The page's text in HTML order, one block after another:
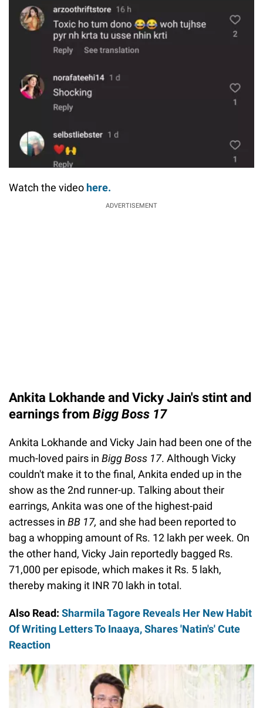
Watch the video here.
ADVERTISEMENT
Ankita Lokhande and Vicky Jain's stint and
earnings from Bigg Boss 17
Ankita Lokhande and Vicky Jain had been one of the
much-loved pairs in Bigg Boss 17. Although Vicky
couldn't make it to the final, Ankita ended up in the
show as the 2nd runner-up. Talking about their
earrings, Ankita was one of the highest-paid
actresses in BB 17, and she had been reported to
bag a whopping amount of Rs. 12 lakh per week. On
the other hand, Vicky Jain reportedly bagged Rs.
71,000 per episode, which makes it Rs. 5 lakh,
thereby making it INR 70 lakh in total.
Also Read: Sharmila Tagore Reveals Her New Habit
Of Writing Letters To Inaaya, Shares 'Natin's' Cute
Reaction